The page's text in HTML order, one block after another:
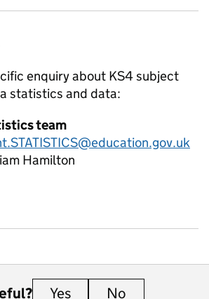
enquiry about KS4 subject
statistics and data:
team
Hamilton
Yes this page is useful
No